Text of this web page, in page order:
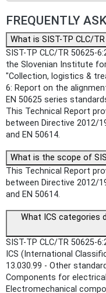
FREQUENTLY
What is SIST-TP CLC/
SIST-TP CLC/TR 50625-
the Slovenian Institute
"Collection, logistics &
6: Report on the
EN 50625 series
This Technical Report
between Directive 2012/
and EN 50614.
What is the scope of
This Technical Report
between Directive 2012/
and EN 50614.
What ICS categories
SIST-TP CLC/TR 50625-
ICS (International
13.030.99 - Other
Components for
Electromechanical